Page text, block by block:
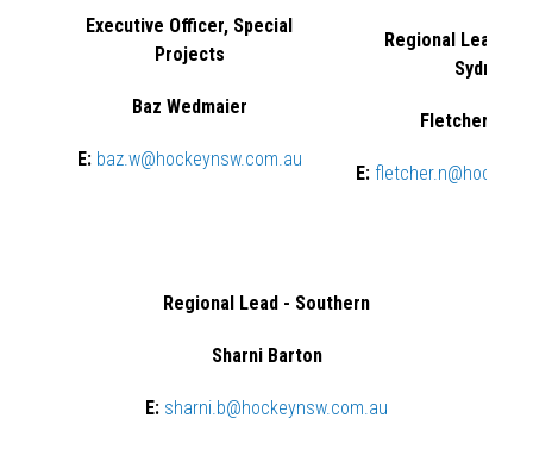
Executive Officer, Special
Projects
Baz Wedmaier
E: baz.w@hockeynsw.com.au
Regional Lead -
Sydney
Fletcher
E:
Regional Lead - Southern
Sharni Barton
E: sharni.b@hockeynsw.com.au